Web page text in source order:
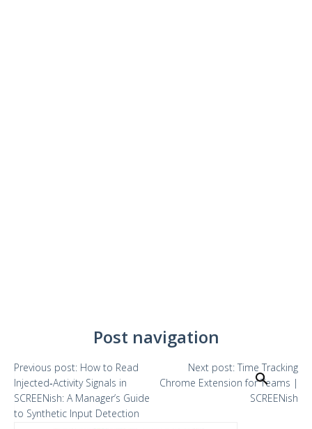
Post navigation
Previous post: How to Read
Injected‑Activity Signals in
SCREENish: A Manager’s Guide
to Synthetic Input Detection
Next post: Time Tracking
Chrome Extension for Teams |
SCREENish
Search